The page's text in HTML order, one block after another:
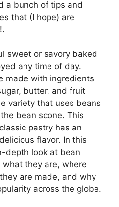
a bunch of tips and
that (I hope) are
sweet or savory baked
any time of day.
made with ingredients
butter, and fruit
variety that uses beans
bean scone. This
pastry has an
flavor. In this
depth look at bean
they are, where
are made, and why
across the globe.